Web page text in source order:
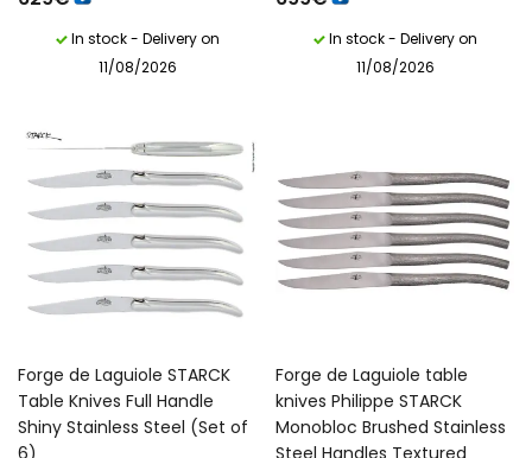
In stock - Delivery on
11/08/2026
In stock - Delivery on
11/08/2026
Forge de Laguiole STARCK
Table Knives Full Handle
Shiny Stainless Steel (Set of
6)
Forge de Laguiole table
knives Philippe STARCK
Monobloc Brushed Stainless
Steel Handles Textured